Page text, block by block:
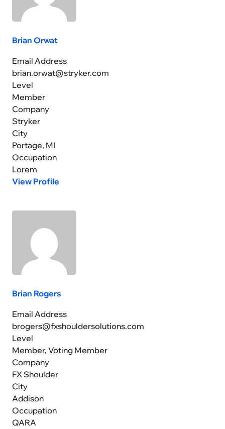
Brian Orwat
Email Address
brian.orwat@stryker.com
Level
Member
Company
Stryker
City
Portage, MI
Occupation
Lorem
View Profile
Brian Rogers
Email Address
brogers@fxshouldersolutions.com
Level
Member, Voting Member
Company
FX Shoulder
City
Addison
Occupation
QARA